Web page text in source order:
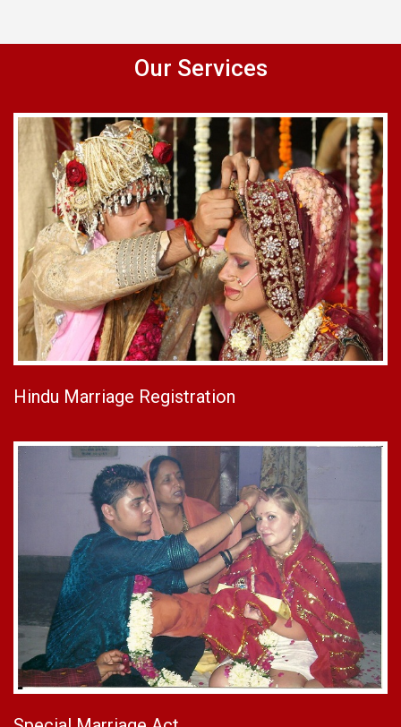
Our Services
Hindu Marriage Registration